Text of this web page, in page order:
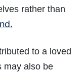
rather than
to a loved
may also be